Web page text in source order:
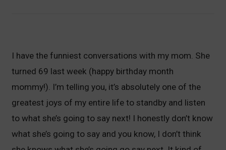
I have the funniest conversations with my mom. She
turned 69 last week (happy birthday month
mommy!). I’m telling you, it’s absolutely one of the
greatest joys of my entire life to standby and listen
to what she’s going to say next! I honestly don’t know
what she’s going to say and you know, I don’t think